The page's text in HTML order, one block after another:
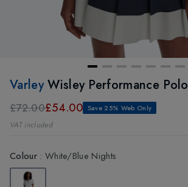
VarleyWisley Performance Polo
£72.00£54.00 Save 25% Web Only
VAT included
Colour: White/Blue Nights